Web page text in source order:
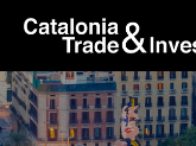
Skip to Main Content
skip-to-content